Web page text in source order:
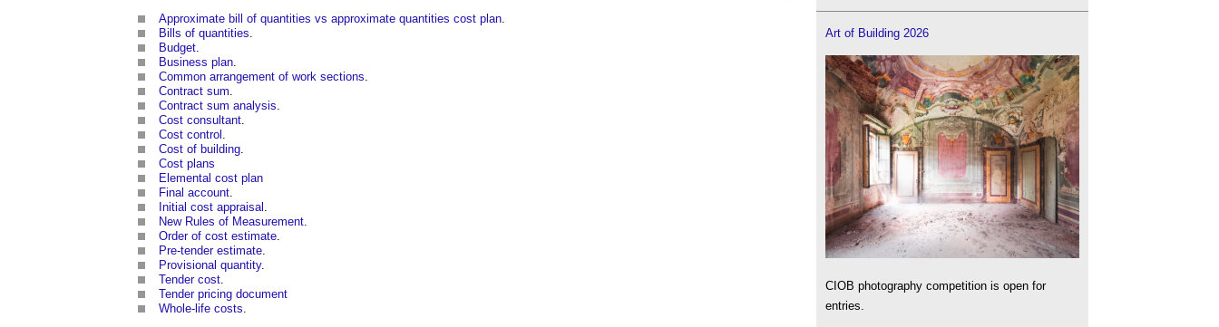
Approximate bill of quantities vs approximate quantities cost plan
Bills of quantities
Budget
Business plan
Common arrangement of work sections
Contract sum
Contract sum analysis
Cost consultant
Cost control
Cost of building
Cost plans
Elemental cost plan
Final account
Initial cost appraisal
New Rules of Measurement
Order of cost estimate
Pre-tender estimate
Provisional quantity.
Tender cost
Tender pricing document
Whole-life costs
Art of Building 2026
CIOB photography competition is open for
entries.